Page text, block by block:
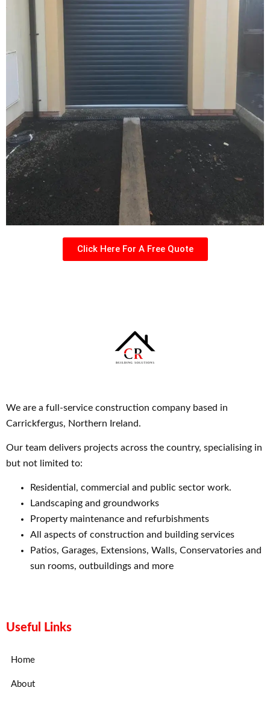
Click Here For A Free Quote
We are a full-service construction company based in
Carrickfergus, Northern Ireland.
Our team delivers projects across the country, specialising in
but not limited to:
Residential, commercial and public sector work.
Landscaping and groundworks
Property maintenance and refurbishments
All aspects of construction and building services
Patios, Garages, Extensions, Walls, Conservatories and
sun rooms, outbuildings and more
Useful Links
Home
About